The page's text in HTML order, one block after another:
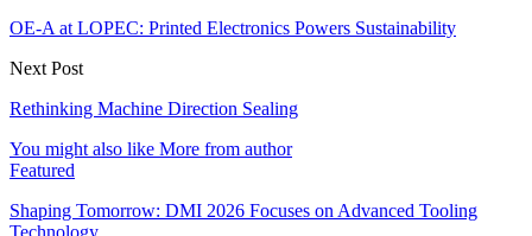
OE-A at LOPEC: Printed Electronics Powers Sustainability
Next Post
Rethinking Machine Direction Sealing
You might also like More from author
Featured
Shaping Tomorrow: DMI 2026 Focuses on Advanced Tooling